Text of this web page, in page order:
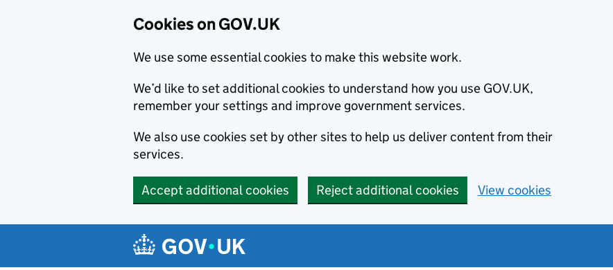
Cookies on GOV.UK
We use some essential cookies to make this website work.
We’d like to set additional cookies to understand how you use GOV.UK,
remember your settings and improve government services.
We also use cookies set by other sites to help us deliver content from their
services.
Accept additional cookies Reject additional cookies View cookies
Navigation menu